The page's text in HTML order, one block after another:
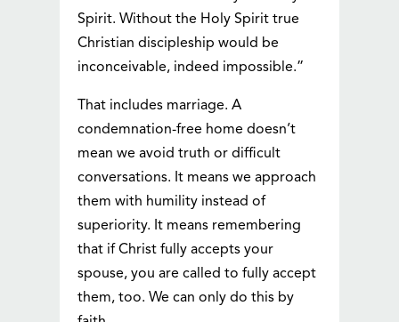
Spirit. Without the Holy Spirit true
Christian discipleship would be
inconceivable, indeed impossible.”
That includes marriage. A
condemnation-free home doesn’t
mean we avoid truth or difficult
conversations. It means we approach
them with humility instead of
superiority. It means remembering
that if Christ fully accepts your
spouse, you are called to fully accept
them, too. We can only do this by